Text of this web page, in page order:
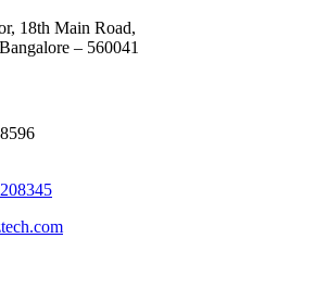
18th Main Road,
– 560041